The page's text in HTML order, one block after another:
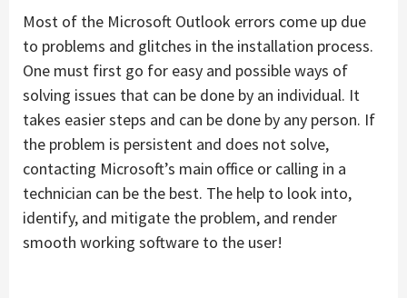
Most of the Microsoft Outlook errors come up due
to problems and glitches in the installation process.
One must first go for easy and possible ways of
solving issues that can be done by an individual. It
takes easier steps and can be done by any person. If
the problem is persistent and does not solve,
contacting Microsoft’s main office or calling in a
technician can be the best. The help to look into,
identify, and mitigate the problem, and render
smooth working software to the user!